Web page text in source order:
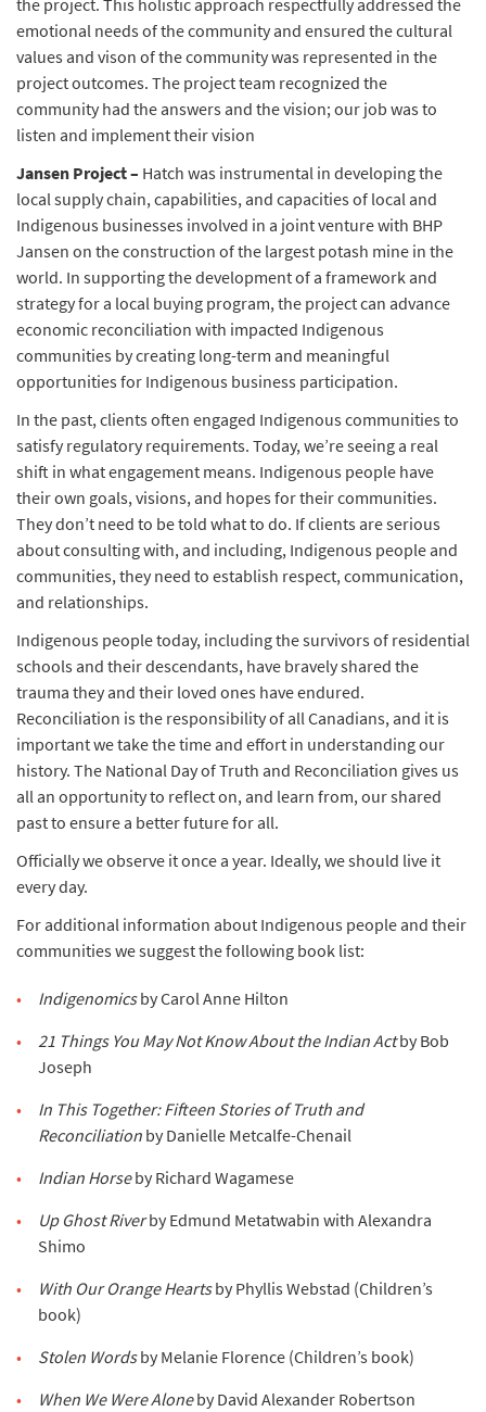
the project. This holistic approach respectfully addressed the
emotional needs of the community and ensured the cultural
values and vison of the community was represented in the
project outcomes. The project team recognized the
community had the answers and the vision; our job was to
listen and implement their vision
Jansen Project – Hatch was instrumental in developing the
local supply chain, capabilities, and capacities of local and
Indigenous businesses involved in a joint venture with BHP
Jansen on the construction of the largest potash mine in the
world. In supporting the development of a framework and
strategy for a local buying program, the project can advance
economic reconciliation with impacted Indigenous
communities by creating long-term and meaningful
opportunities for Indigenous business participation.
In the past, clients often engaged Indigenous communities to
satisfy regulatory requirements. Today, we’re seeing a real
shift in what engagement means. Indigenous people have
their own goals, visions, and hopes for their communities.
They don’t need to be told what to do. If clients are serious
about consulting with, and including, Indigenous people and
communities, they need to establish respect, communication,
and relationships.
Indigenous people today, including the survivors of residential
schools and their descendants, have bravely shared the
trauma they and their loved ones have endured.
Reconciliation is the responsibility of all Canadians, and it is
important we take the time and effort in understanding our
history. The National Day of Truth and Reconciliation gives us
all an opportunity to reflect on, and learn from, our shared
past to ensure a better future for all.
Officially we observe it once a year. Ideally, we should live it
every day.
For additional information about Indigenous people and their
communities we suggest the following book list:
Indigenomicsby Carol Anne Hilton
21 Things You May Not Know About the Indian Actby Bob
Joseph
In This Together: Fifteen Stories of Truth and
Reconciliation by Danielle Metcalfe-Chenail
Indian Horseby Richard Wagamese
Up Ghost Riverby Edmund Metatwabin with Alexandra
Shimo
With Our Orange Heartsby Phyllis Webstad (Children’s
book)
Stolen Wordsby Melanie Florence (Children’s book)
When We Were Aloneby David Alexander Robertson